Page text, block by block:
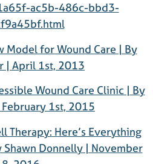
ac5b-486c-bbd3-
Model for Wound Care | By
| April 1st, 2013
Wound Care Clinic | By
1st, 2015
Therapy: Here’s Everything
Shawn Donnelly | November